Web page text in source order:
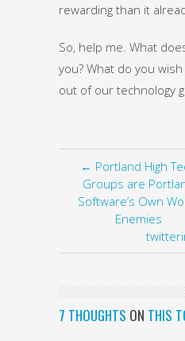
rewarding than it
So, help me. What
you? What do you
out of our technology
← Portland High
Groups are
Software’s Own
Enemies
7 THOUGHTS ON THIS